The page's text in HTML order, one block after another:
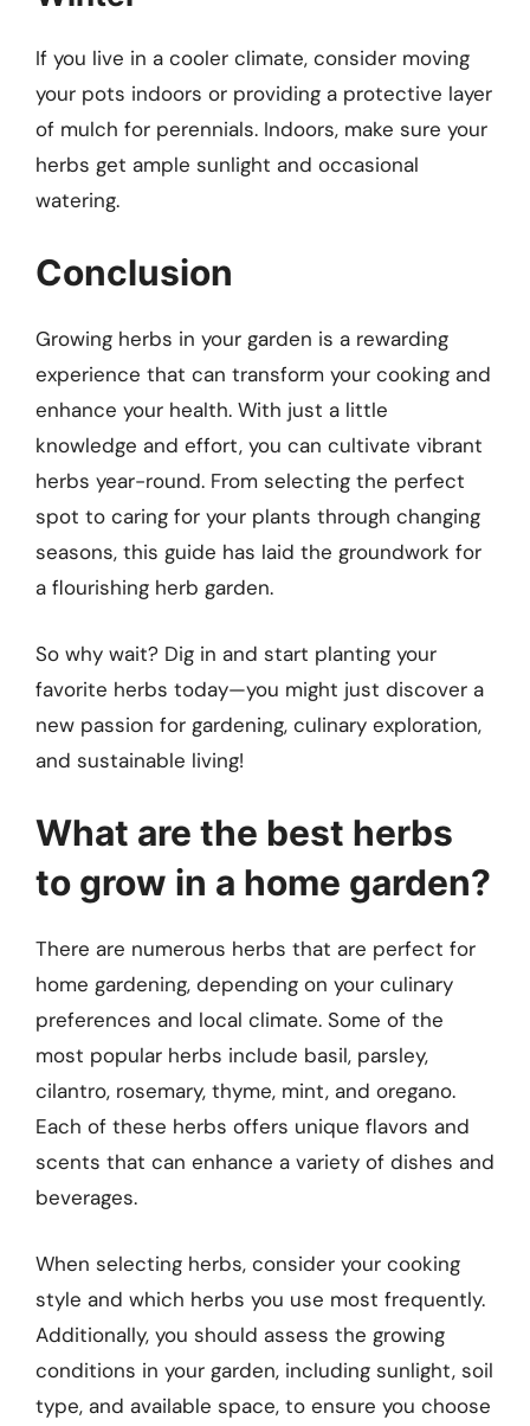
If you live in a cooler climate, consider moving
your pots indoors or providing a protective layer
of mulch for perennials. Indoors, make sure your
herbs get ample sunlight and occasional
watering.
Conclusion
Growing herbs in your garden is a rewarding
experience that can transform your cooking and
enhance your health. With just a little
knowledge and effort, you can cultivate vibrant
herbs year-round. From selecting the perfect
spot to caring for your plants through changing
seasons, this guide has laid the groundwork for
a flourishing herb garden.
So why wait? Dig in and start planting your
favorite herbs today—you might just discover a
new passion for gardening, culinary exploration,
and sustainable living!
What are the best herbs
to grow in a home garden?
There are numerous herbs that are perfect for
home gardening, depending on your culinary
preferences and local climate. Some of the
most popular herbs include basil, parsley,
cilantro, rosemary, thyme, mint, and oregano.
Each of these herbs offers unique flavors and
scents that can enhance a variety of dishes and
beverages.
When selecting herbs, consider your cooking
style and which herbs you use most frequently.
Additionally, you should assess the growing
conditions in your garden, including sunlight, soil
type, and available space, to ensure you choose